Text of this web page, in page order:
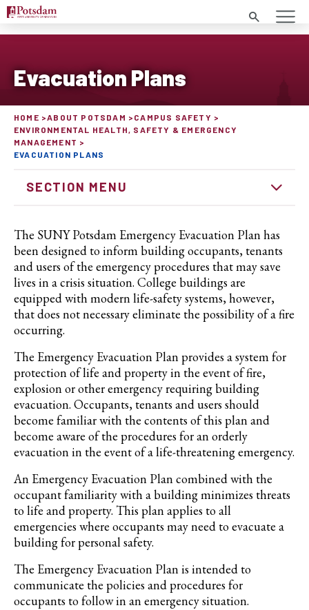
Search
Evacuation Plans
HOME ABOUT POTSDAM
CAMPUS SAFETY
ENVIRONMENTAL HEALTH, SAFETY & EMERGENCY
MANAGEMENT
EVACUATION PLANS
SECTION MENU
The SUNY Potsdam Emergency Evacuation Plan has
been designed to inform building occupants, tenants
and users of the emergency procedures that may save
lives in a crisis situation. College buildings are
equipped with modern life-safety systems, however,
that does not necessary eliminate the possibility of a fire
occurring.
The Emergency Evacuation Plan provides a system for
protection of life and property in the event of fire,
explosion or other emergency requiring building
evacuation. Occupants, tenants and users should
become familiar with the contents of this plan and
become aware of the procedures for an orderly
evacuation in the event of a life-threatening emergency.
An Emergency Evacuation Plan combined with the
occupant familiarity with a building minimizes threats
to life and property. This plan applies to all
emergencies where occupants may need to evacuate a
building for personal safety.
The Emergency Evacuation Plan is intended to
communicate the policies and procedures for
occupants to follow in an emergency situation.